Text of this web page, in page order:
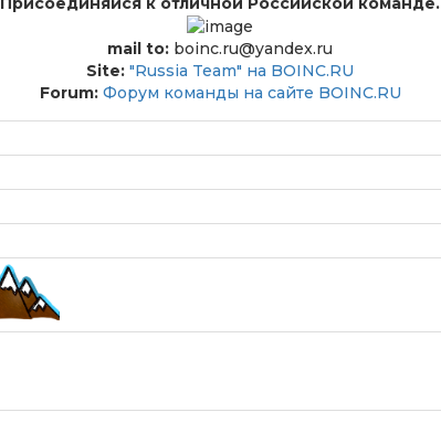
mail to: boinc.ru@yandex.ru
Site: "Russia Team" на BOINC.RU
Forum: Форум команды на сайте BOINC.RU